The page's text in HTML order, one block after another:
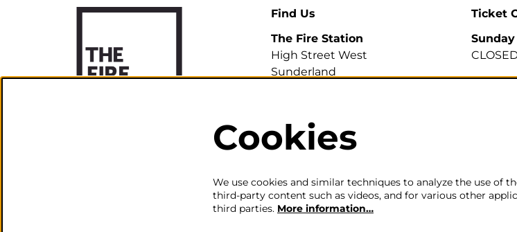
Find Us
The Fire Station
High Street West
Sunderland
0191 5700 007
info@thefirestation.org.uk
Ticket
is a
Cookies
We use cookies and similar techniques to analyze the use of
third-party content such as videos, and for various other
third parties. More information…